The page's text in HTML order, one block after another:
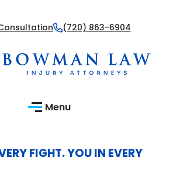
(720) 863-6904
Menu
FIGHT. YOU IN EVERY